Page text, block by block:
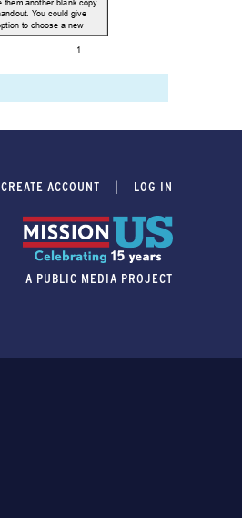
CREATE ACCOUNT LOG IN
A PUBLIC MEDIA PROJECT